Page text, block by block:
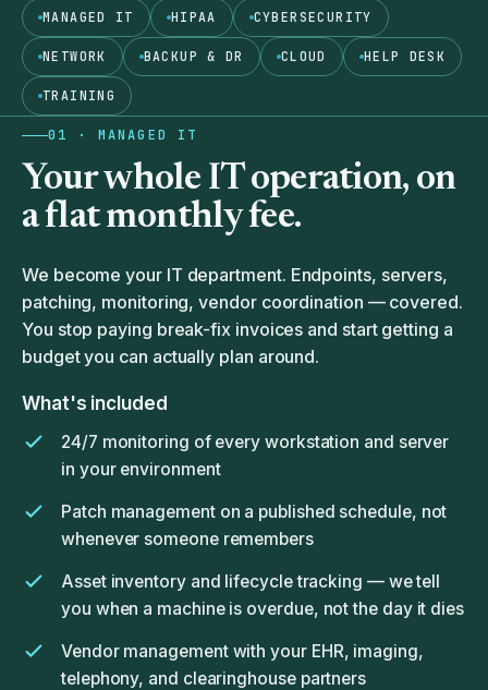
MANAGED IT HIPAA CYBERSECURITY
NETWORK BACKUP & DR CLOUD HELP DESK
TRAINING
01 · MANAGED IT
Your whole IT operation, on
aflat monthly fee.
We become your IT department. Endpoints, servers,
patching, monitoring, vendor coordination — covered.
You stop paying break-fix invoices and start getting a
budget you can actually plan around.
What's included
24/7 monitoring of every workstation and server
in your environment
Patch management on a published schedule, not
whenever someone remembers
Asset inventory and lifecycle tracking — we tell
you when a machine is overdue, not the day it dies
Vendor management with your EHR, imaging,
telephony, and clearinghouse partners